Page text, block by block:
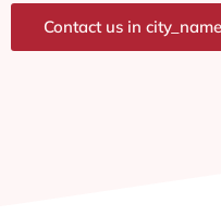
Contact us in